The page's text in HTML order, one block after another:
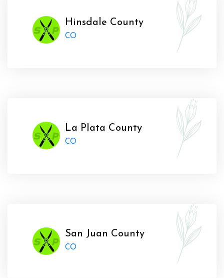
Hinsdale County
CO
La Plata County
CO
San Juan County
CO